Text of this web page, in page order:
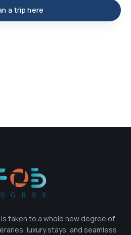
a trip here
taken to a whole new degree of
luxury stays, and seamless